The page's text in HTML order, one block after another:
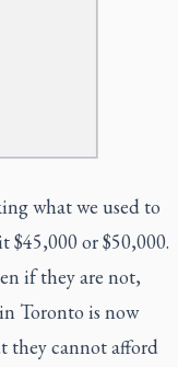
what we used to
$45,000 or $50,000.
if they are not,
Toronto is now
they cannot afford